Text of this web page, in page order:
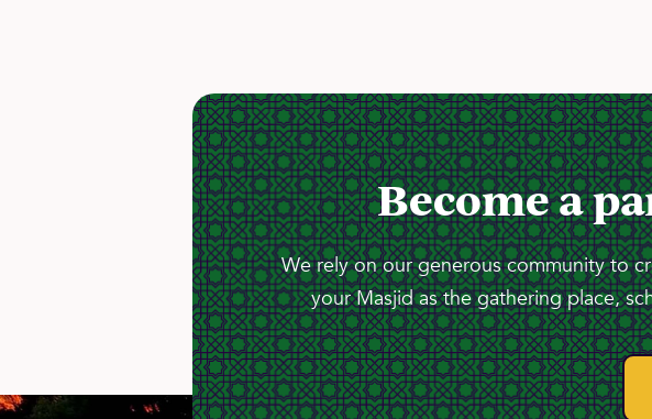
Become a
We rely on our generous community to
your Masjid as the gathering place,